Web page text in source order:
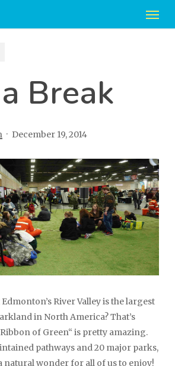
Break
December 19, 2014
River Valley is the largest
in North America? That’s
of Green“ is pretty amazing.
pathways and 20 major parks,
natural wonder for all of us to enjoy!